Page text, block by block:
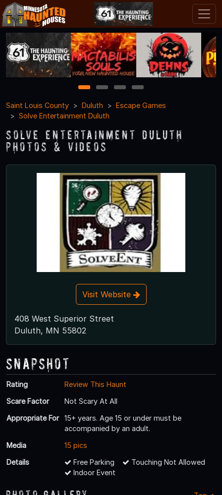
1 2 3
4
Saint Louis County
Duluth
Escape Games
Solve Entertainment Duluth
Solve Entertainment Duluth
Photos & Videos
Visit Website
408 West Superior Street
Duluth, MN 55802
Snapshot
Rating
Review This Haunt
Scare Factor
Not Scary At All
Appropriate For
15+ years. Age 15 or under must be
accompanied by an adult.
Media
15 pics
Details
Free Parking
Touching Not Allowed
Indoor Event